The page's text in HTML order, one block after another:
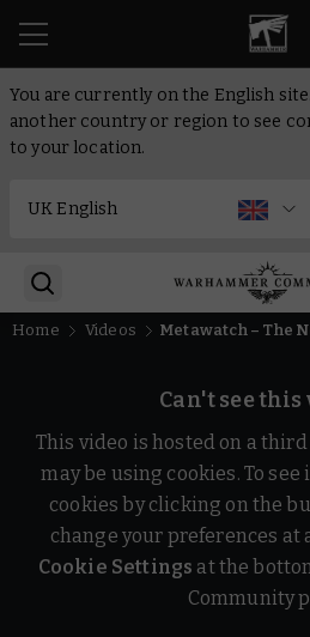
You are currently on the English
another country or region to see
to your location.
Home Videos
Can't see this
This video is hosted on a
may be using cookies. To see
cookies by clicking on the
change your preferences at
Cookie Settings at the
Community